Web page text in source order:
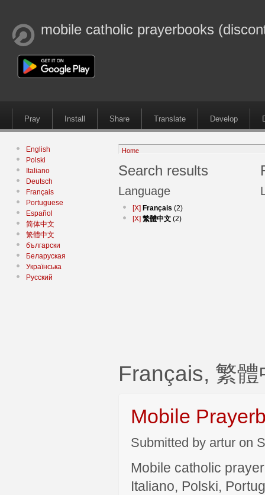
mobile catholic prayerbooks
Pray Install Share Translate Develop
English
Polski
Italiano
Deutsch
Français
Portuguese
Español
简体中文
繁體中文
български
Беларуская
Українська
Русский
Home
Search results
Language
[X] Français (2)
[X] 繁體中文 (2)
Français, 繁體
Mobile
Submitted by artur on
Mobile catholic
Italiano, Polski,